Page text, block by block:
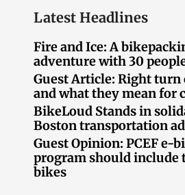
Latest Headlines
Fire and Ice: A
adventure with 30
Guest Article: Right turn
and what they mean for
BikeLoud Stands in
Boston transportation
Guest Opinion: PCEF e-
program should include
bikes